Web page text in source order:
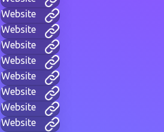
Website
Website
Website
Website
Website
Website
Website
Website